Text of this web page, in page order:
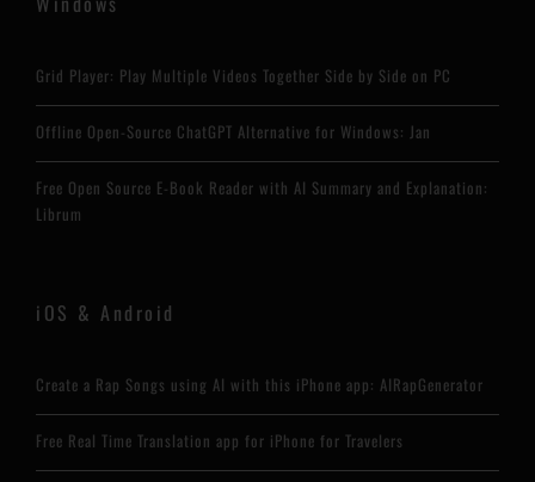
Grid Player: Play Multiple Videos Together Side by Side on PC
Offline Open-Source ChatGPT Alternative for Windows: Jan
Free Open Source E-Book Reader with AI Summary and Explanation:
Librum
iOS & Android
Create a Rap Songs using AI with this iPhone app: AIRapGenerator
Free Real Time Translation app for iPhone for Travelers